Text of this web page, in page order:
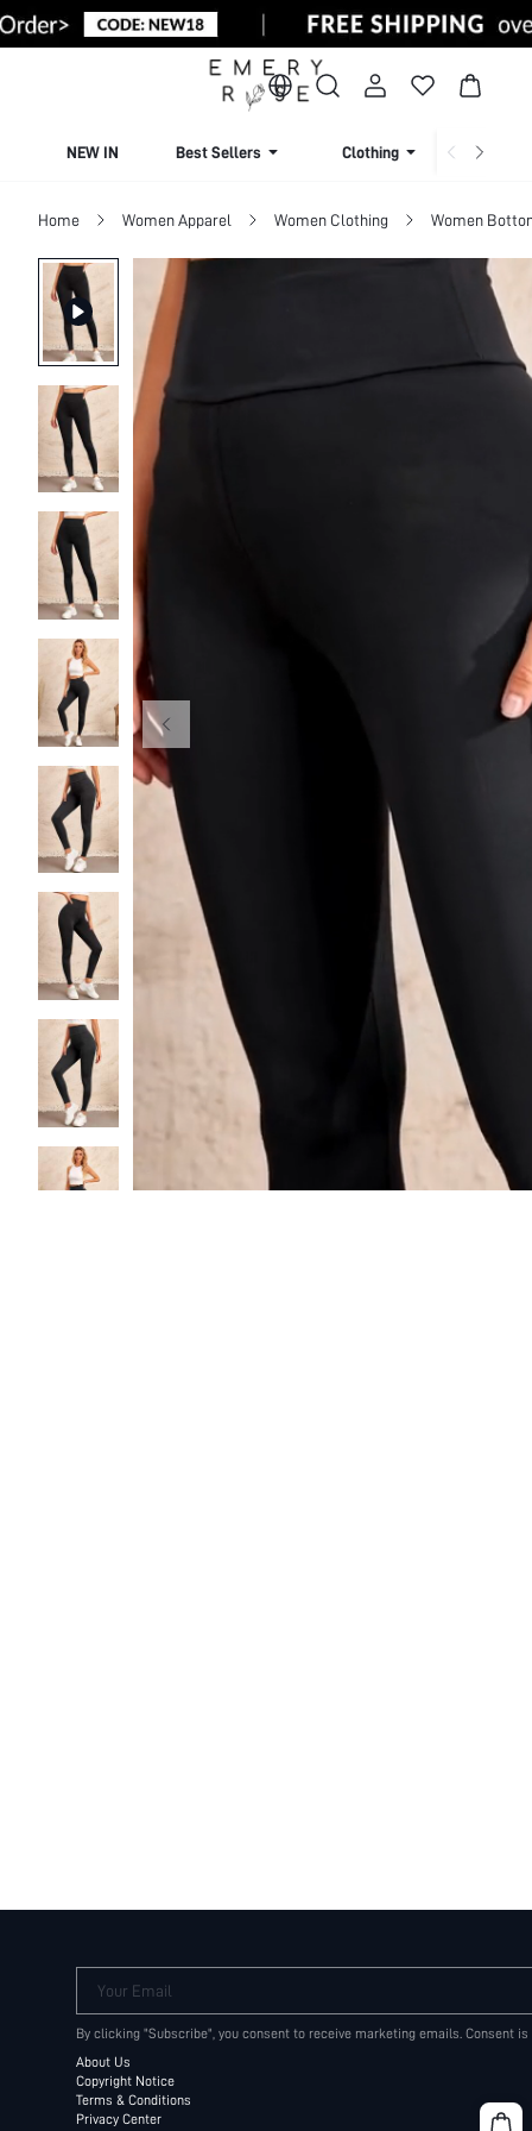
NEW IN Best Sellers Clothing
Home Women Apparel Women Clothing Women
Your Email
By clicking "Subscribe", you consent to receive marketing emails. Consent
About Us
Copyright Notice
Terms & Conditions
Privacy Center